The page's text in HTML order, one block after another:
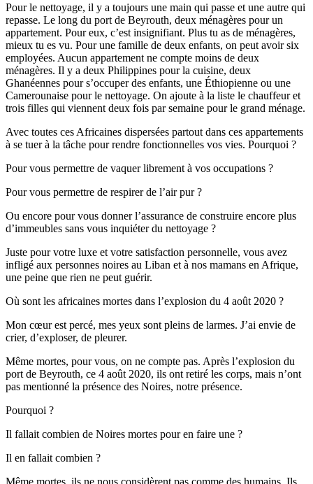
Pour le nettoyage, il y a toujours une main qui passe et une autre qui
repasse. Le long du port de Beyrouth, deux ménagères pour un
appartement. Pour eux, c’est insignifiant. Plus tu as de ménagères,
mieux tu es vu. Pour une famille de deux enfants, on peut avoir six
employées. Aucun appartement ne compte moins de deux
ménagères. Il y a deux Philippines pour la cuisine, deux
Ghanéennes pour s’occuper des enfants, une Éthiopienne ou une
Camerounaise pour le nettoyage. On ajoute à la liste le chauffeur et
trois filles qui viennent deux fois par semaine pour le grand ménage.
Avec toutes ces Africaines dispersées partout dans ces appartements
à se tuer à la tâche pour rendre fonctionnelles vos vies. Pourquoi ?
Pour vous permettre de vaquer librement à vos occupations ?
Pour vous permettre de respirer de l’air pur ?
Ou encore pour vous donner l’assurance de construire encore plus
d’immeubles sans vous inquiéter du nettoyage ?
Juste pour votre luxe et votre satisfaction personnelle, vous avez
infligé aux personnes noires au Liban et à nos mamans en Afrique,
une peine que rien ne peut guérir.
Où sont les africaines mortes dans l’explosion du 4 août 2020 ?
Mon cœur est percé, mes yeux sont pleins de larmes. J’ai envie de
crier, d’exploser, de pleurer.
Même mortes, pour vous, on ne compte pas. Après l’explosion du
port de Beyrouth, ce 4 août 2020, ils ont retiré les corps, mais n’ont
pas mentionné la présence des Noires, notre présence.
Pourquoi ?
Il fallait combien de Noires mortes pour en faire une ?
Il en fallait combien ?
Même mortes, ils ne nous considèrent pas comme des humains. Ils